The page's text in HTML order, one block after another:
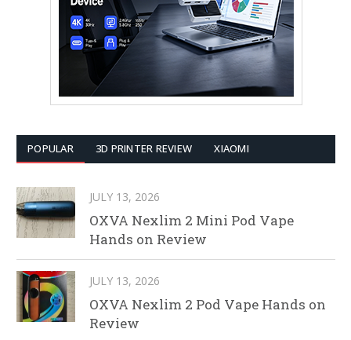
POPULAR 3D PRINTER REVIEW XIAOMI
JULY 13, 2026
OXVA Nexlim 2 Mini Pod Vape
Hands on Review
JULY 13, 2026
OXVA Nexlim 2 Pod Vape Hands on
Review